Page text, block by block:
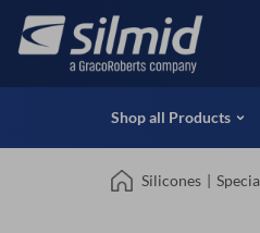
main
View all Products
Special Offers
Shop all Products
Silicones |